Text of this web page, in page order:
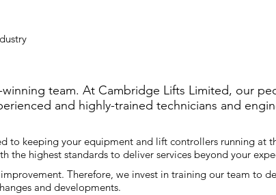
team. At Cambridge Lifts Limited, our
and highly-trained technicians and
to keeping your equipment and lift controllers running at
highest standards to deliver services beyond your
Therefore, we invest in training our team to
and developments.